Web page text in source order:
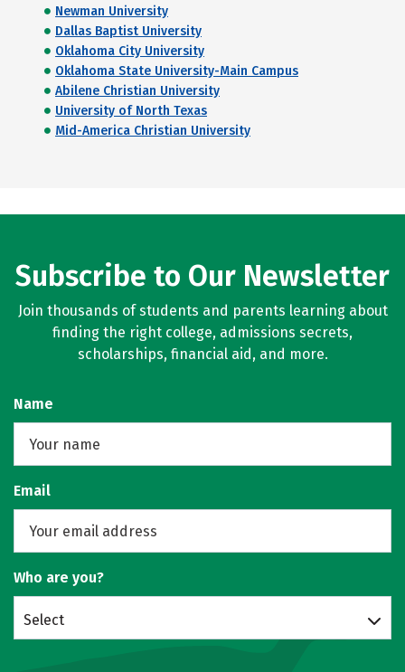
Newman University
Dallas Baptist University
Oklahoma City University
Oklahoma State University-Main Campus
Abilene Christian University
University of North Texas
Mid-America Christian University
Subscribe to Our Newsletter
Join thousands of students and parents learning about
finding the right college, admissions secrets,
scholarships, financial aid, and more.
Name
Email
Who are you?
Select